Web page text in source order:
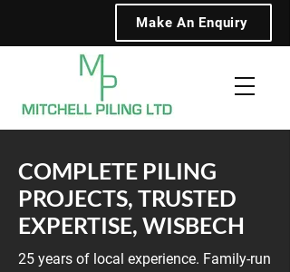
Make An Enquiry
COMPLETE PILING
PROJECTS, TRUSTED
EXPERTISE, WISBECH
25 years of local experience. Family-run